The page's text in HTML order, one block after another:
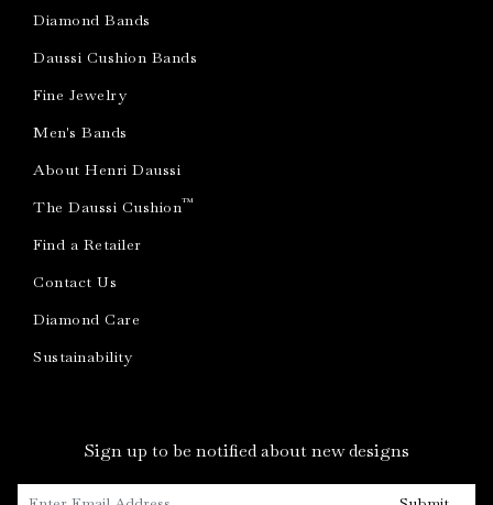
Diamond Bands
Daussi Cushion Bands
Fine Jewelry
Men's Bands
About Henri Daussi
The Daussi Cushion™
Find a Retailer
Contact Us
Diamond Care
Sustainability
Sign up to be notified about new designs